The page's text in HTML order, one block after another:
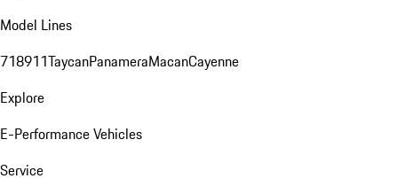
Model Lines
718911TaycanPanameraMacanCayenne
Explore
E-Performance Vehicles
Service